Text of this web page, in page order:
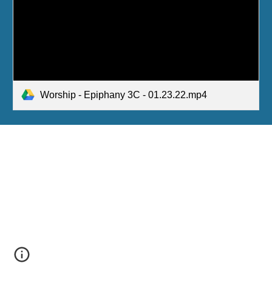
Worship - Epiphany 3C - 01.23.22.mp4